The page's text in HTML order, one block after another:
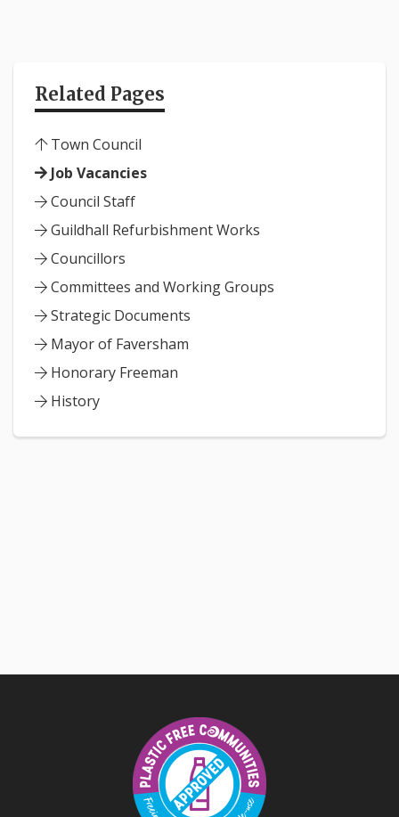
Related Pages
Town Council
Job Vacancies
Council Staff
Guildhall Refurbishment Works
Councillors
Committees and Working Groups
Strategic Documents
Mayor of Faversham
Honorary Freeman
History